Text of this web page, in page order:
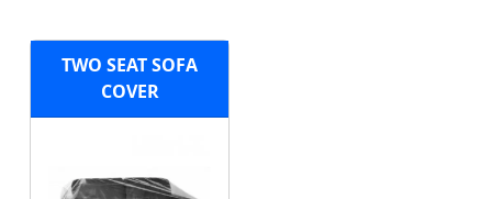
TWO SEAT SOFA
COVER